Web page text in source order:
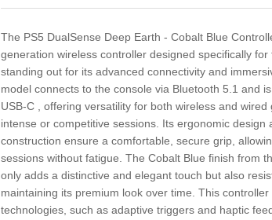
The PS5 DualSense Deep Earth - Cobalt Blue
generation wireless controller designed specifically for
standing out for its advanced connectivity and
model connects to the console via Bluetooth 5.1 and
USB-C , offering versatility for both wireless and
intense or competitive sessions. Its ergonomic design
construction ensure a comfortable, secure grip,
sessions without fatigue. The Cobalt Blue finish from
only adds a distinctive and elegant touch but also
maintaining its premium look over time. This controller
technologies, such as adaptive triggers and haptic